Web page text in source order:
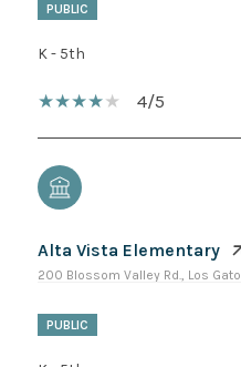
PUBLIC
K - 5th
4/5
Alta Vista Elementary
200 Blossom Valley Rd., Los
PUBLIC